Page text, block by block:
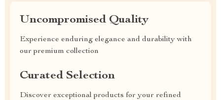
Uncompromised Quality
Experience enduring elegance and durability with
our premium collection
Curated Selection
Discover exceptional products for your refined